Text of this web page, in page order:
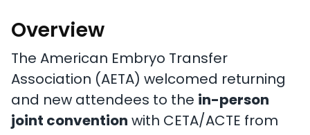
Overview
The American Embryo Transfer
Association (AETA) welcomed returning
and new attendees to the in-person
joint convention with CETA/ACTE from